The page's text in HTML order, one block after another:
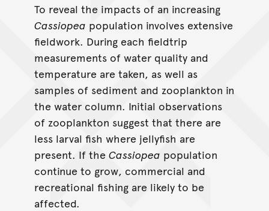
To reveal the impacts of an increasing
Cassiopea population involves extensive
fieldwork. During each fieldtrip
measurements of water quality and
temperature are taken, as well as
samples of sediment and zooplankton in
the water column. Initial observations
of zooplankton suggest that there are
less larval fish where jellyfish are
present. If the Cassiopea population
continue to grow, commercial and
recreational fishing are likely to be
affected.